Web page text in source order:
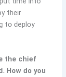
their
to deploy
the chief
How do you